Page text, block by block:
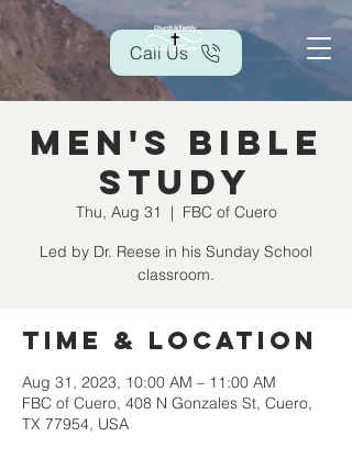
Call Us
Men's Bible
Study
Thu, Aug 31
  |
FBC of Cuero
Led by Dr. Reese in his Sunday School
classroom.
Time & Location
Aug 31, 2023, 10:00 AM – 11:00 AM
FBC of Cuero, 408 N Gonzales St, Cuero,
TX 77954, USA